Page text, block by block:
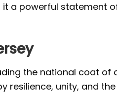
a powerful statement
the national coat of
resilience, unity, and